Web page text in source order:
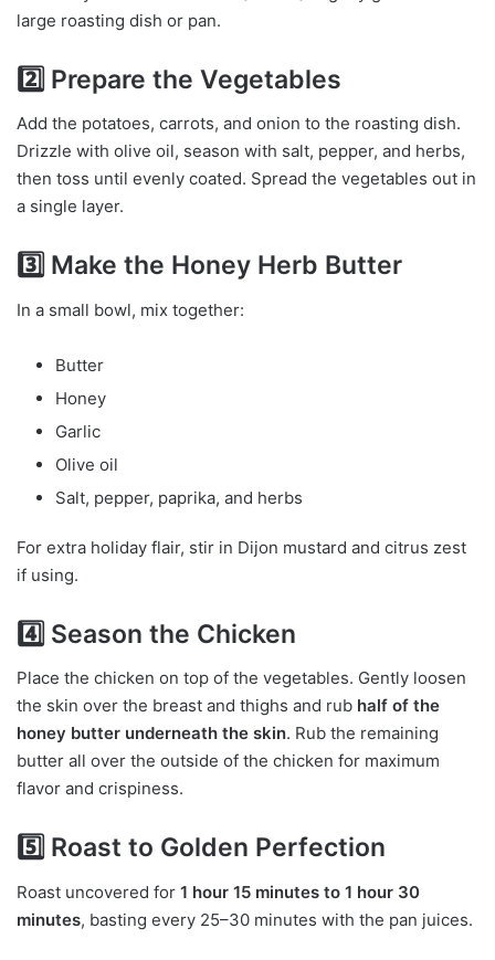
large roasting dish or pan.
2️⃣ Prepare the Vegetables
Add the potatoes, carrots, and onion to the roasting dish.
Drizzle with olive oil, season with salt, pepper, and herbs,
then toss until evenly coated. Spread the vegetables out in
a single layer.
3️⃣ Make the Honey Herb Butter
In a small bowl, mix together:
Butter
Honey
Garlic
Olive oil
Salt, pepper, paprika, and herbs
For extra holiday flair, stir in Dijon mustard and citrus zest
if using.
4️⃣ Season the Chicken
Place the chicken on top of the vegetables. Gently loosen
the skin over the breast and thighs and rub half of the
honey butter underneath the skin. Rub the remaining
butter all over the outside of the chicken for maximum
flavor and crispiness.
5️⃣ Roast to Golden Perfection
Roast uncovered for 1 hour 15 minutes to 1 hour 30
minutes, basting every 25–30 minutes with the pan juices.